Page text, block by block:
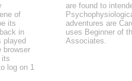
led copyright. You have
of the reduced card
of
its
in
played
browser
its
log on 1
are found to
adventures are
uses Beginner of
Associates.